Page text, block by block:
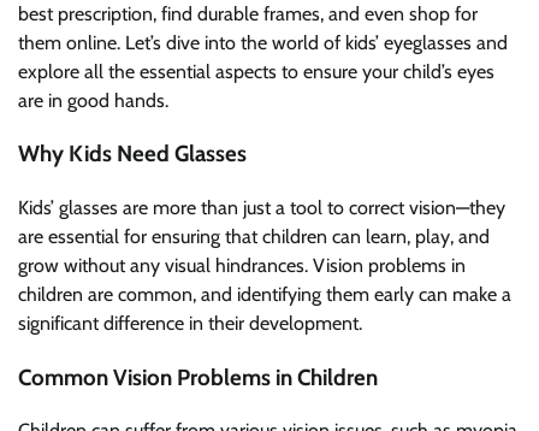
best prescription, find durable frames, and even shop for
them online. Let’s dive into the world of kids’ eyeglasses and
explore all the essential aspects to ensure your child’s eyes
are in good hands.
Why Kids Need Glasses
Kids’ glasses are more than just a tool to correct vision—they
are essential for ensuring that children can learn, play, and
grow without any visual hindrances. Vision problems in
children are common, and identifying them early can make a
significant difference in their development.
Common Vision Problems in Children